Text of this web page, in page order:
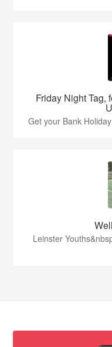
Friday Night Tag,
Get your Bank
Leinster